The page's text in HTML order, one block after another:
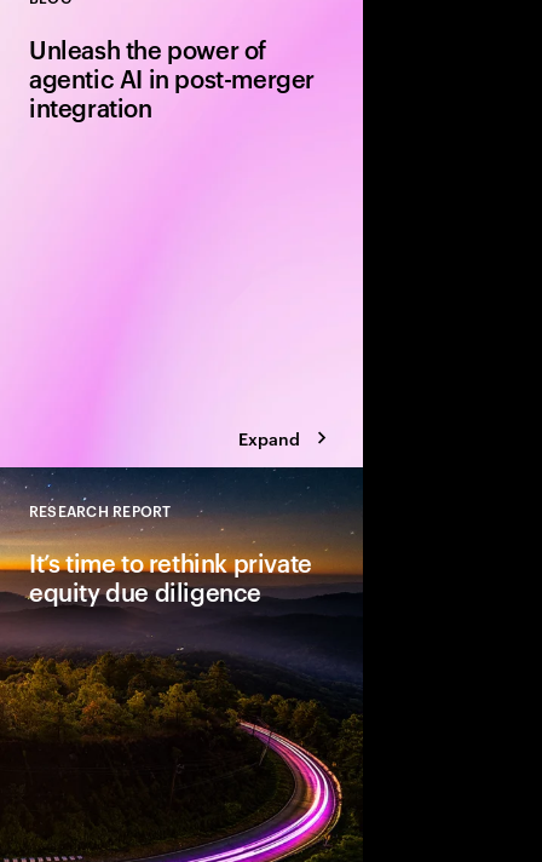
Unleash the power of
agentic AI in post-merger
integration
Expand
Close
RESEARCH REPORT
It’s time to rethink private
equity due diligence